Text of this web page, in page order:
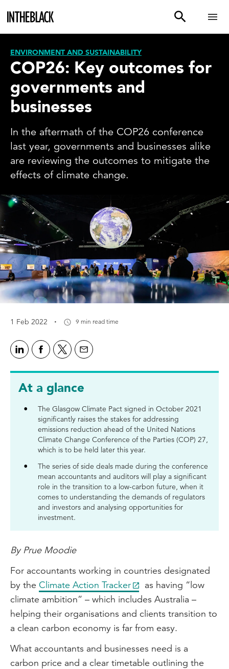
ENVIRONMENT AND SUSTAINABILITY
COP26: Key outcomes for
governments and
businesses
In the aftermath of the COP26 conference
last year, governments and businesses alike
are reviewing the outcomes to mitigate the
effects of climate change.
1 Feb 2022 · 9 min read time
At a glance
The Glasgow Climate Pact signed in October 2021
significantly raises the stakes for addressing
emissions reduction ahead of the United Nations
Climate Change Conference of the Parties (COP) 27,
which is to be held later this year.
The series of side deals made during the conference
mean accountants and auditors will play a significant
role in the transition to a low-carbon future, when it
comes to understanding the demands of regulators
and investors and analysing opportunities for
investment.
By Prue Moodie
For accountants working in countries designated
by the Climate Action Tracker
as having “low
climate ambition” – which includes Australia –
helping their organisations and clients transition to
a clean carbon economy is far from easy.
What accountants and businesses need is a
carbon price and a clear timetable outlining the